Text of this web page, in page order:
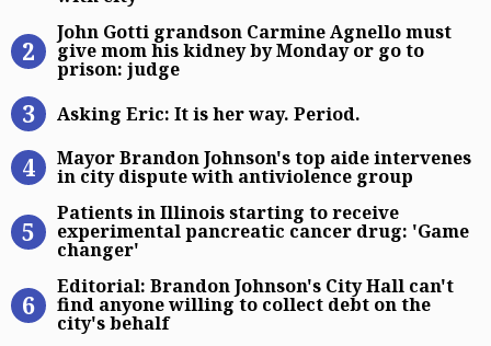
John Gotti grandson Carmine
John Gotti grandson Carmine Agnello must
give mom his kidney by Monday or go to
prison: judge
Asking Eric: It is her way. Period.
Asking Eric: It is her way. Period.
Mayor Brandon Johnson’s top
Mayor Brandon Johnson's top aide intervenes
in city dispute with antiviolence group
Patients in Illinois starting to
Patients in Illinois starting to receive
experimental pancreatic cancer drug: 'Game
changer'
Editorial: Brandon Johnson’s
Editorial: Brandon Johnson's City Hall can't
find anyone willing to collect debt on the
city's behalf